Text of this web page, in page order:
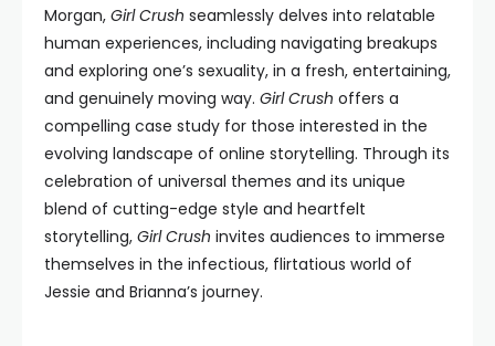
Morgan, Girl Crush seamlessly delves into relatable
human experiences, including navigating breakups
and exploring one’s sexuality, in a fresh, entertaining,
and genuinely moving way. Girl Crush offers a
compelling case study for those interested in the
evolving landscape of online storytelling. Through its
celebration of universal themes and its unique
blend of cutting-edge style and heartfelt
storytelling, Girl Crush invites audiences to immerse
themselves in the infectious, flirtatious world of
Jessie and Brianna’s journey.